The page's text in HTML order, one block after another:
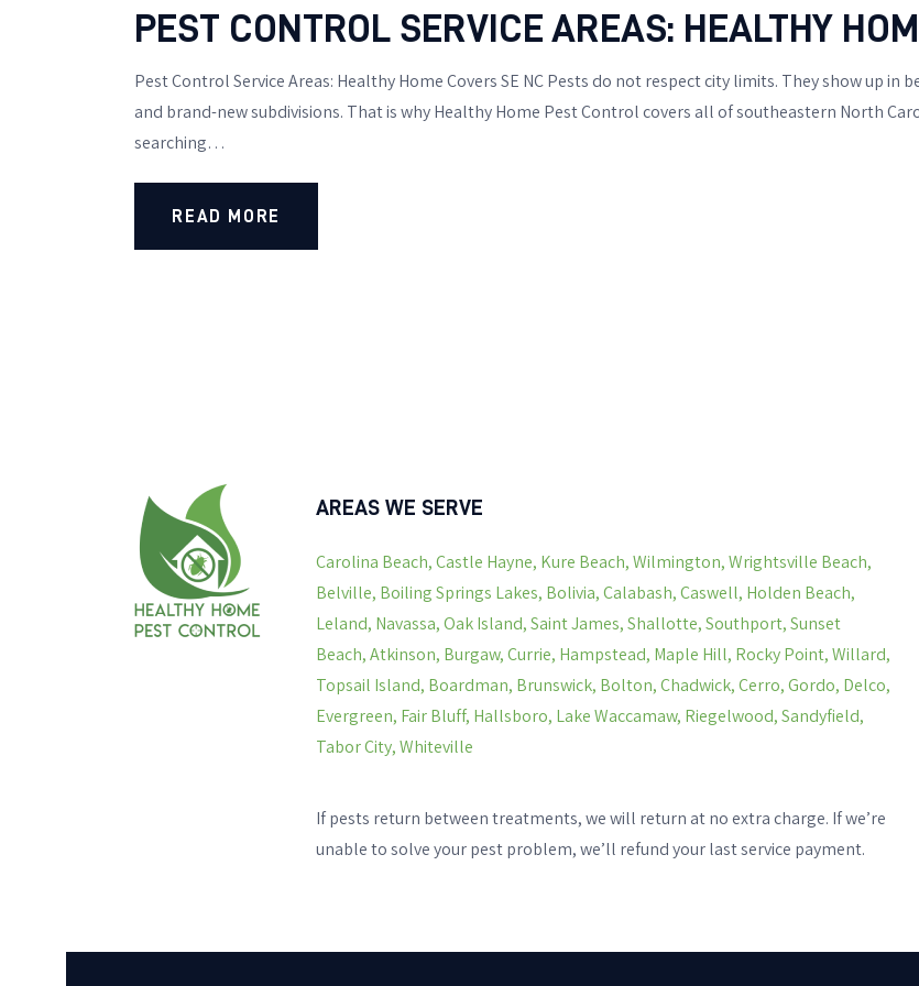
PEST CONTROL SERVICE AREAS: HEALTHY
Pest Control Service Areas: Healthy Home Covers SE NC Pests do not respect city limits. They show up
and brand-new subdivisions. That is why Healthy Home Pest Control covers all of southeastern North
searching…
READ MORE
AREAS WE SERVE
Carolina Beach, Castle Hayne, Kure Beach, Wilmington, Wrightsville Beach,
Belville, Boiling Springs Lakes, Bolivia, Calabash, Caswell, Holden Beach,
Leland, Navassa, Oak Island, Saint James, Shallotte, Southport, Sunset
Beach, Atkinson, Burgaw, Currie, Hampstead, Maple Hill, Rocky Point, Willard,
Topsail Island, Boardman, Brunswick, Bolton, Chadwick, Cerro, Gordo, Delco,
Evergreen, Fair Bluff, Hallsboro, Lake Waccamaw, Riegelwood, Sandyfield,
Tabor City, Whiteville
If pests return between treatments, we will return at no extra charge. If we’re
unable to solve your pest problem, we’ll refund your last service payment.